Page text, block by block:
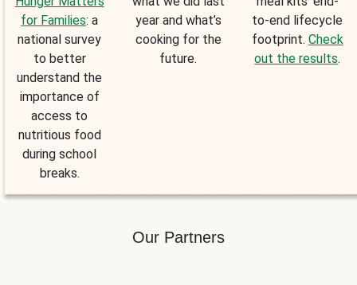
for Families: a
national survey
to better
understand the
importance of
access to
nutritious food
during school
breaks.
year and what’s
cooking for the
future.
to-end lifecycle
footprint. Check
out the results.
Our Partners